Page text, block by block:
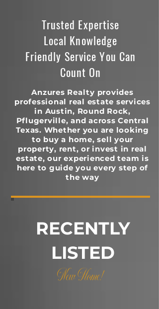
Trusted Expertise
Local Knowledge
Friendly Service You Can
Count On
Anzures Realty provides
professional real estate services
in Austin, Round Rock,
Pflugerville, and across Central
Texas. Whether you are looking
to buy a home, sell your
property, rent, or invest in real
estate, our experienced team is
here to guide you every step of
the way
RECENTLY
LISTED
New Home!